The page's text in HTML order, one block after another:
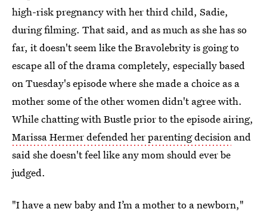
high-risk pregnancy with her third child, Sadie,
during filming. That said, and as much as she has so
far, it doesn't seem like the Bravolebrity is going to
escape all of the drama completely, especially based
on Tuesday's episode where she made a choice as a
mother some of the other women didn't agree with.
While chatting with Bustle prior to the episode airing,
Marissa Hermer defended her parenting decision and
said she doesn't feel like any mom should ever be
judged.
"I have a new baby and I’m a mother to a newborn,"